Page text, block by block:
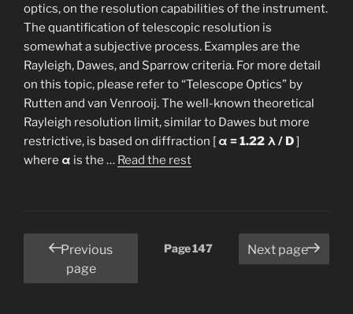
optics, on the resolution capabilities of the instrument.
The quantification of telescopic resolution is
somewhat a subjective process. Examples are the
Rayleigh, Dawes, and Sparrow criteria. For more detail
on this topic, please refer to “Telescope Optics” by
Rutten and van Venrooij. The well-known theoretical
Rayleigh resolution limit, similar to Dawes but more
restrictive, is based on diffraction [ α = 1.22 λ / D]
where α is the … Read the rest“Resolution
Posts
pagination
Previous
page
Page147 Next page